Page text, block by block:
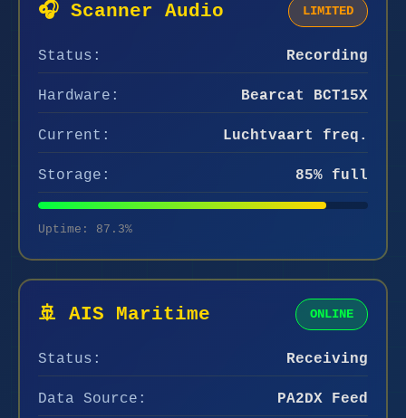
🎧 Scanner Audio LIMITED
Status: Recording
Hardware: Bearcat BCT15X
Current: Luchtvaart freq.
Storage: 85% full
Uptime: 87.3%
🚢 AIS Maritime ONLINE
Status: Receiving
Data Source: PA2DX Feed